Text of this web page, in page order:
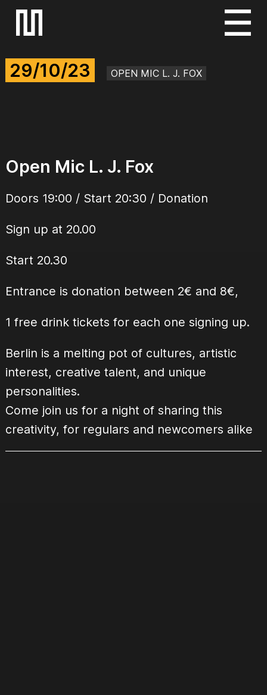
p
t
t
n
29/10/23 OPEN MIC L. J. FOX
Open Mic L. J. Fox
Doors 19:00 / Start 20:30 / Donation
Sign up at 20.00
Start 20.30
Entrance is donation between 2€ and 8€,
1 free drink tickets for each one signing up.
Berlin is a melting pot of cultures, artistic
interest, creative talent, and unique
personalities.
Come join us for a night of sharing this
creativity, for regulars and newcomers alike